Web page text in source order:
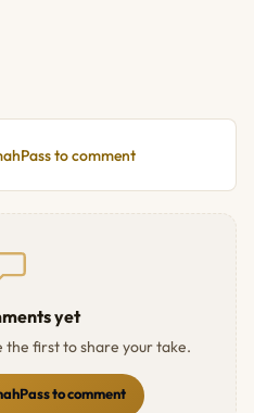
to comment
yet
the first to share your take.
to comment